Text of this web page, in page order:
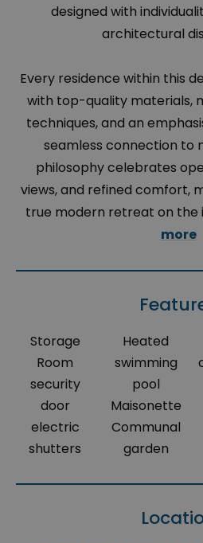
designed with
architectural
Every residence within this
with top-quality materials,
techniques, and an
seamless connection to
philosophy celebrates
views, and refined comfort,
true modern retreat on the
more
Storage
Room
security
door
electric
shutters
Heated
swimming
pool
Maisonette
Communal
garden